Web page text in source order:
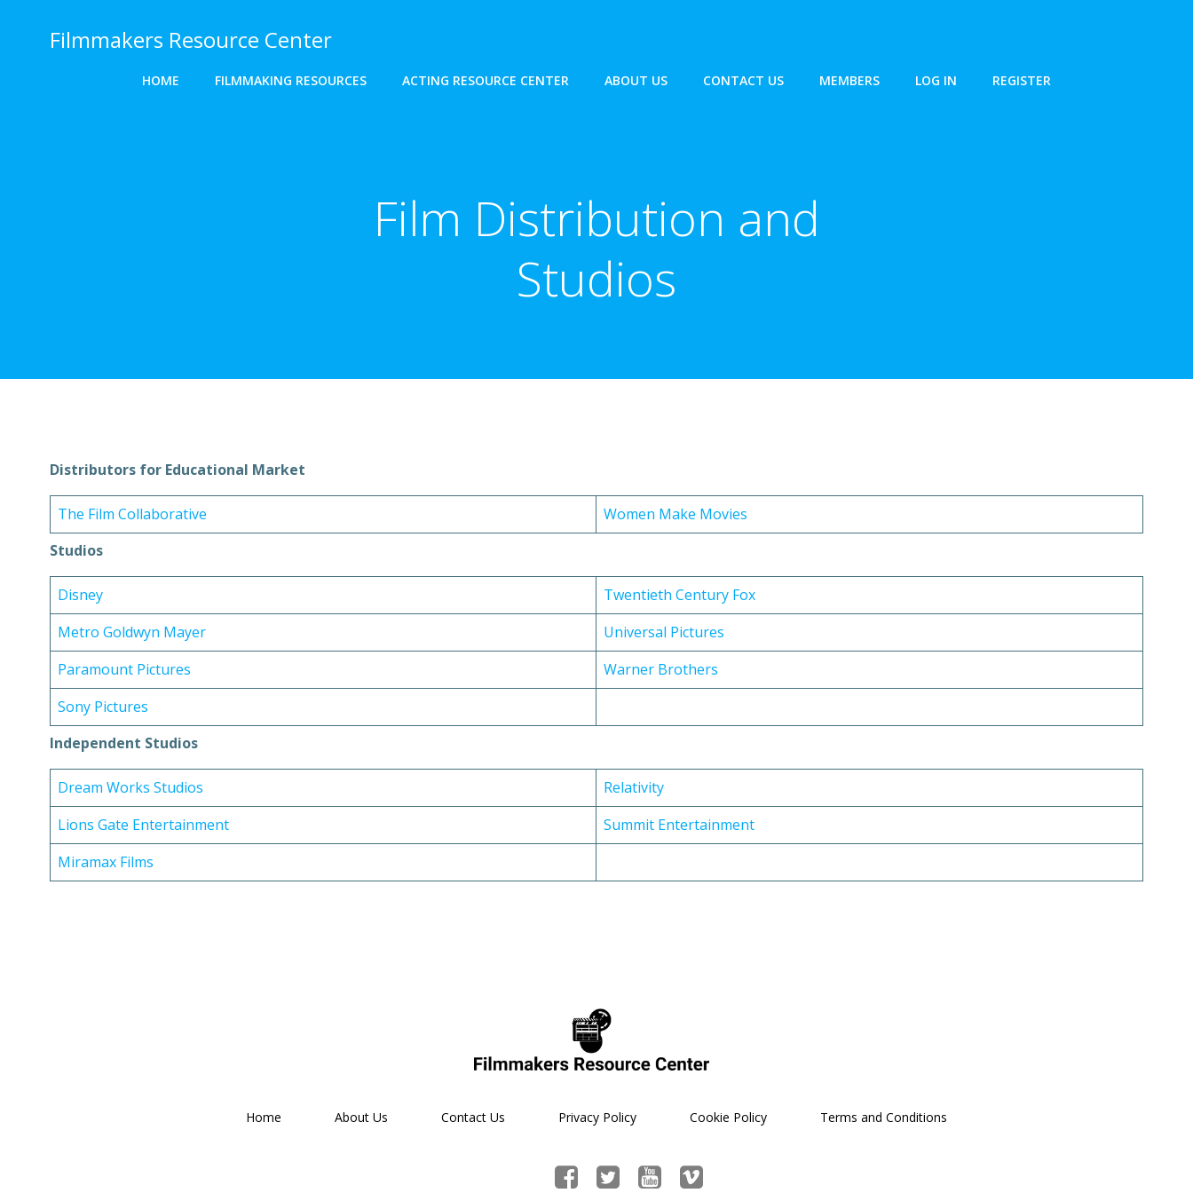
Filmmakers Resource Center
HOME FILMMAKING RESOURCES ACTING RESOURCE CENTER ABOUT US CONTACT US MEMBERS LOG IN REGISTER
Film Distribution and
Studios
Distributors for Educational Market
The Film Collaborative
Women Make Movies
Studios
Disney
Twentieth Century Fox
Metro Goldwyn Mayer
Universal Pictures
Paramount Pictures
Warner Brothers
Sony Pictures
Independent Studios
Dream Works Studios
Relativity
Lions Gate Entertainment
Summit Entertainment
Miramax Films
Home About Us Contact Us Privacy Policy Cookie Policy Terms and Conditions